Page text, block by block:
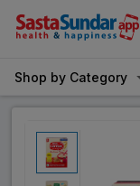
Shop by Category